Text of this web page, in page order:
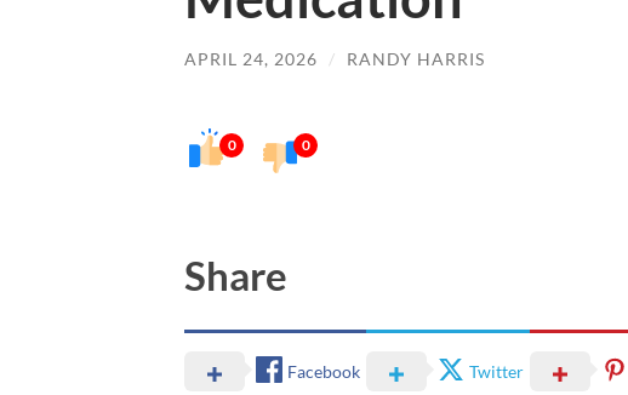
APRIL 24, 2026 / RANDY HARRIS
0 0
Share
Facebook Twitter